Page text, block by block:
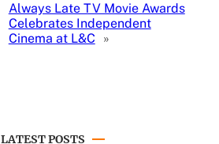
Always Late TV Movie Awards
Celebrates Independent
Cinema at L&C
»
LATEST POSTS